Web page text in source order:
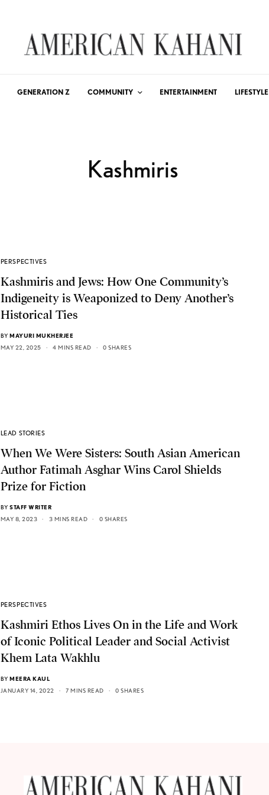
GENERATION Z COMMUNITY ENTERTAINMENT LIFESTYLE
Kashmiris
PERSPECTIVES
Kashmiris and Jews: How One Community’s
Indigeneity is Weaponized to Deny Another’s
Historical Ties
BY MAYURI MUKHERJEE
MAY 22, 2025
4 MINS READ 0 SHARES
LEAD STORIES
When We Were Sisters: South Asian American
Author Fatimah Asghar Wins Carol Shields
Prize for Fiction
BY STAFF WRITER
MAY 8, 2023
3 MINS READ 0 SHARES
PERSPECTIVES
Kashmiri Ethos Lives On in the Life and Work
of Iconic Political Leader and Social Activist
Khem Lata Wakhlu
BY MEERA KAUL
JANUARY 14, 2022
7 MINS READ 0 SHARES